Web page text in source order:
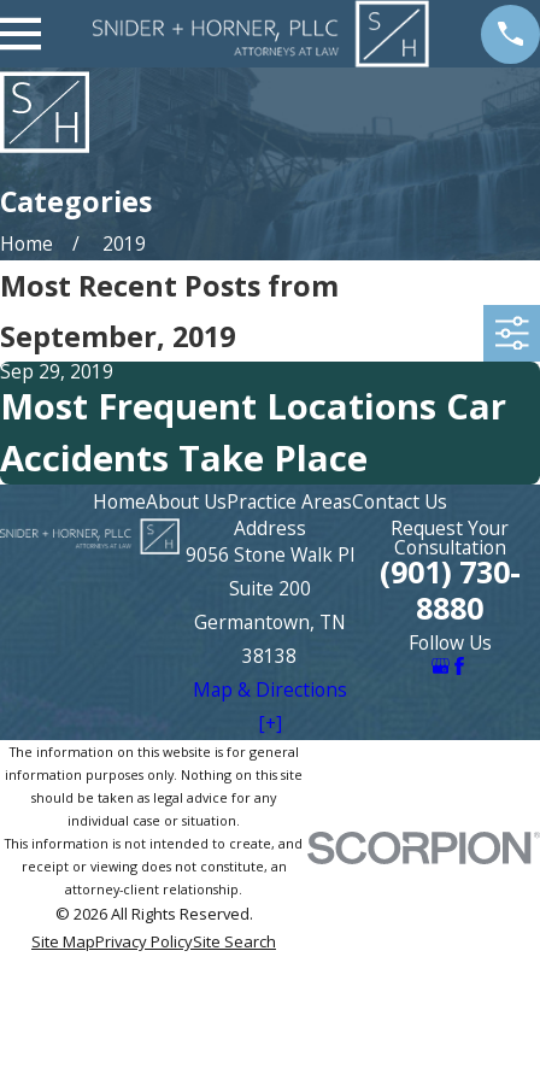
Categories
Home 2019
Most Recent Posts from
September, 2019
Sep 29, 2019
Most Frequent Locations Car
Accidents Take Place
HomeAbout UsPractice AreasContact Us
Address
9056 Stone Walk Pl
Suite 200
Germantown, TN
38138
Map & Directions
[+]
Request Your
Consultation
(901) 730-
8880
Follow Us
The information on this website is for general
information purposes only. Nothing on this site
should be taken as legal advice for any
individual case or situation.
This information is not intended to create, and
receipt or viewing does not constitute, an
attorney-client relationship.
© 2026 All Rights Reserved.
Site MapPrivacy PolicySite Search